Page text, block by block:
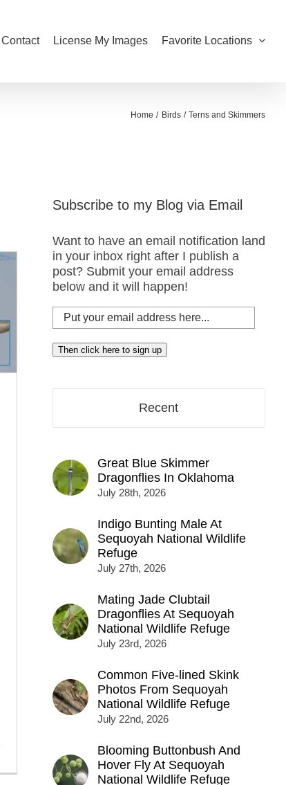
Contact License My Images Favorite Locations
Home Birds Terns and Skimmers
Subscribe to my Blog via Email
Want to have an email notification land
in your inbox right after I publish a
post? Submit your email address
below and it will happen!
Put
your
email
address
Then click here to sign up
Recent
Great Blue Skimmer
Dragonflies In Oklahoma
July 28th, 2026
Indigo Bunting Male At
Sequoyah National Wildlife
Refuge
July 27th, 2026
Mating Jade Clubtail
Dragonflies At Sequoyah
National Wildlife Refuge
July 23rd, 2026
Common Five-lined Skink
Photos From Sequoyah
National Wildlife Refuge
July 22nd, 2026
Blooming Buttonbush And
Hover Fly At Sequoyah
National Wildlife Refuge